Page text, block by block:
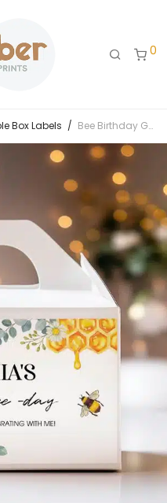
0
Box Labels / Bee Birthday Gable Box Label